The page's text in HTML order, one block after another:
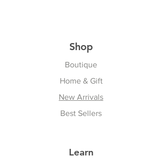
Shop
Boutique
Home & Gift
New Arrivals
Best Sellers
Learn